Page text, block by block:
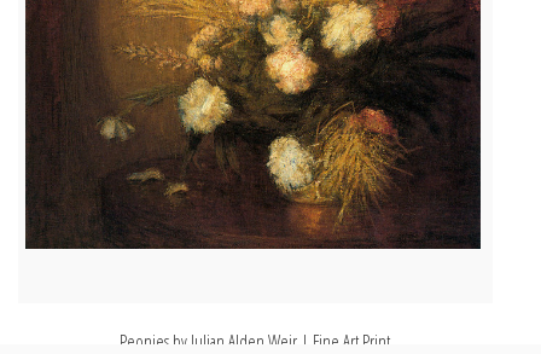
Peonies by Julian Alden Weir | Fine Art Print